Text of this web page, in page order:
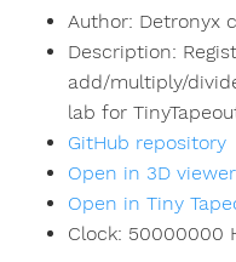
Author: Detronyx
Description:
add/multiply/
lab for
GitHub repository
Open in 3D viewer
Open in Tiny
Clock: 50000000